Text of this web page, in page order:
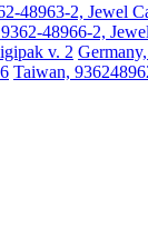
48963-2, Jewel
48966-2,
v. 2
Taiwan,